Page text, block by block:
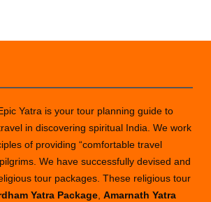
Yatra is your tour planning guide to
in discovering spiritual India. We work
of providing “comfortable travel
We have successfully devised and
tour packages. These religious tour
Yatra Package,Amarnath Yatra